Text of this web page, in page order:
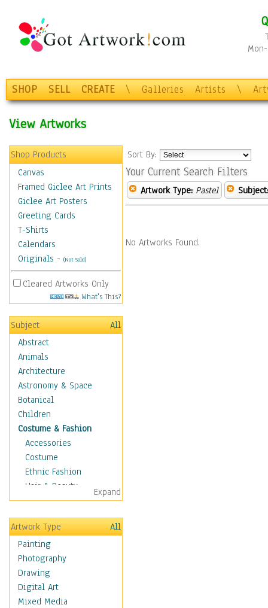
SHOP SELL CREATE \ Galleries Artists \
View Artworks
Shop Products
Canvas
Framed Giclee Art Prints
Giclee Art Posters
Greeting Cards
T-Shirts
Calendars
Originals - (Not Sold)
Cleared Artworks Only
What's This?
Subject
All
Abstract
Animals
Architecture
Astronomy & Space
Botanical
Children
Costume & Fashion
Accessories
Costume
Ethnic Fashion
Hair & Beauty
Historical Fashion
Lingerie
Men's Fashion
Shoes
Shopping
Swimwear
Uniforms
Vintage Fashion
Expand
Artwork Type
All
Painting
Photography
Drawing
Digital Art
Mixed Media
Sort By:
Your Current Search Filters
Artwork Type: Pastel Subject:
No Artworks Found.